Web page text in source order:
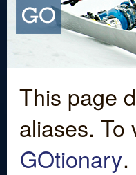
This page
aliases. To
GOtionary.